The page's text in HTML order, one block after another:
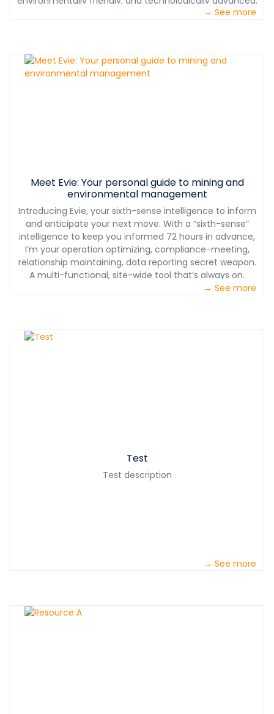
We help you maximize your profits instead of paying for
corporate overhead and shareholder dividends.
We provide one-stop shopping which assures proper
training, on-site troubleshooting of equipment, and
plant performance optimization. We don’t just sell you
→ See more
Meet Evie: Your personal guide to mining and
environmental management
Introducing Evie, your sixth-sense intelligence to inform
and anticipate your next move. With a “sixth-sense”
intelligence to keep you informed 72 hours in advance,
I’m your operation optimizing, compliance-meeting,
relationship maintaining, data reporting secret weapon.
A multi-functional, site-wide tool that’s always on.
→ See more
Test
Test description
→ See more